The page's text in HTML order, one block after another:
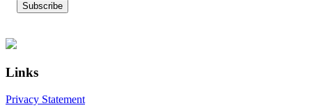
Primary
Sidebar
Footer
Links
Privacy Statement